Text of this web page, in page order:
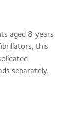
aged 8 years
this
separately.